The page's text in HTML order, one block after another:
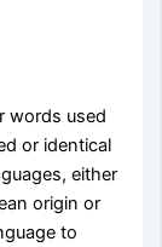
words used
or identical
either
origin or
to